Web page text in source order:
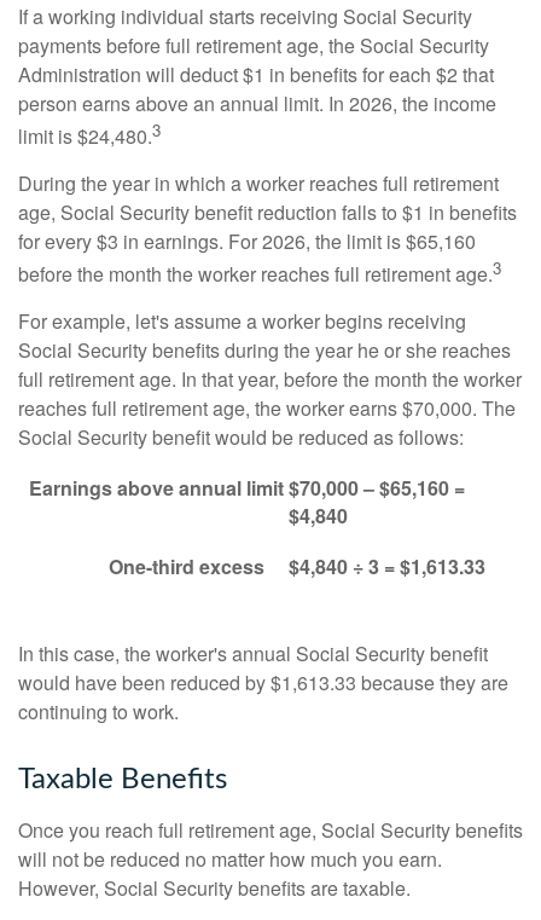
If a working individual starts receiving Social Security
payments before full retirement age, the Social Security
Administration will deduct $1 in benefits for each $2 that
person earns above an annual limit. In 2026, the income
limit is $24,480.3
During the year in which a worker reaches full retirement
age, Social Security benefit reduction falls to $1 in benefits
for every $3 in earnings. For 2026, the limit is $65,160
before the month the worker reaches full retirement age.3
For example, let's assume a worker begins receiving
Social Security benefits during the year he or she reaches
full retirement age. In that year, before the month the worker
reaches full retirement age, the worker earns $70,000. The
Social Security benefit would be reduced as follows:
Earnings above annual limit$70,000 – $65,160 =
$4,840
One-third excess
$4,840 ÷ 3 = $1,613.33
In this case, the worker's annual Social Security benefit
would have been reduced by $1,613.33 because they are
continuing to work.
Taxable Benefits
Once you reach full retirement age, Social Security benefits
will not be reduced no matter how much you earn.
However, Social Security benefits are taxable.